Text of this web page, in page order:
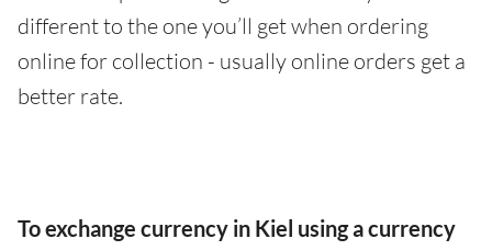
different to the one you’ll get when ordering
online for collection - usually online orders get a
better rate.
To exchange currency in Kiel using a currency